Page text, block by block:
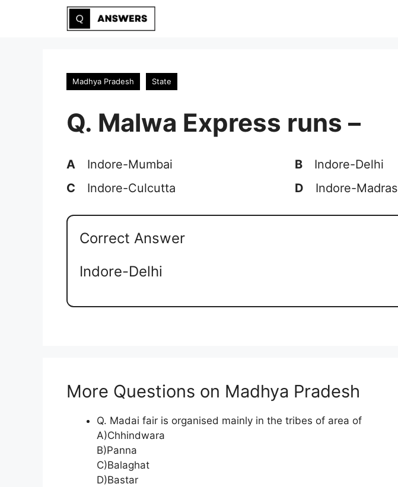
Madhya Pradesh State
Q. Malwa Express runs –
A Indore-Mumbai B
Indore-Delhi
C
Indore-Culcutta D Indore-Madras
Correct Answer
Indore-Delhi
More Questions on Madhya Pradesh
Q. Madai fair is organised mainly in the tribes of area of
A)Chhindwara
B)Panna
C)Balaghat
D)Bastar